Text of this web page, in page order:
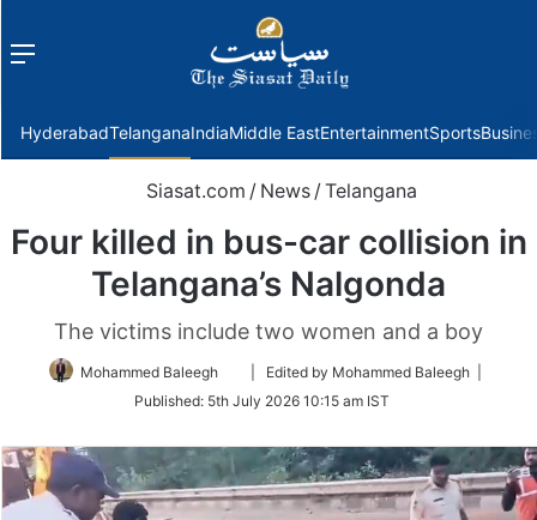
Menu
HyderabadTelanganaIndiaMiddle EastEntertainmentSports
Siasat.com / News / Telangana
Four killed in bus-car collision in
Telangana’s Nalgonda
The victims include two women and a boy
Mohammed Baleegh
Follow
Twitter
| Edited by Mohammed Baleegh |
Published: 5th July 2026 10:15 am IST